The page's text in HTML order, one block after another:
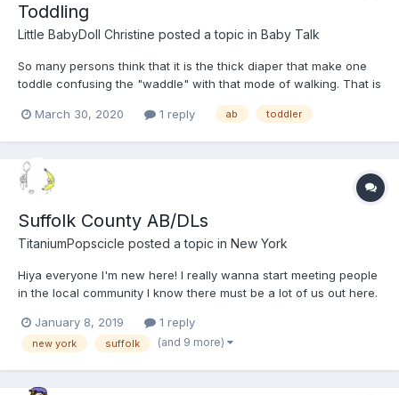
Toddling
Little BabyDoll Christine posted a topic in Baby Talk
So many persons think that it is the thick diaper that make one
toddle confusing the "waddle" with that mode of walking. That is
and its weight relative to the body. As one grows, the actual size
March 30, 2020 1 reply ab toddler
Suffolk County AB/DLs
TitaniumPopscicle posted a topic in New York
Hiya everyone I'm new here! I really wanna start meeting people
in the local community I know there must be a lot of us out here.
have someone to share stories with. I'm down to just be friends
but I would definitely love to find so...
January 8, 2019 1 reply
new york suffolk (and 9 more)